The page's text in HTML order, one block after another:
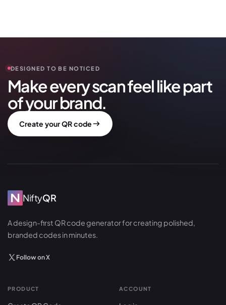
DESIGNED TO BE NOTICED
Make every scan feel like part
of your brand.
Create your QR code
NiftyQR
A design-first QR code generator for creating polished,
branded codes in minutes.
Follow on X
PRODUCT ACCOUNT